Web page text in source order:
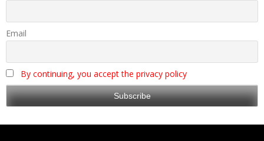
Email
By continuing, you accept the privacy policy